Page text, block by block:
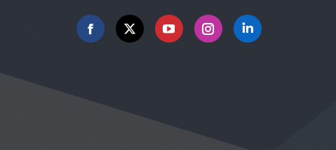
Facebook
X YouTubeInstagramLinkedin